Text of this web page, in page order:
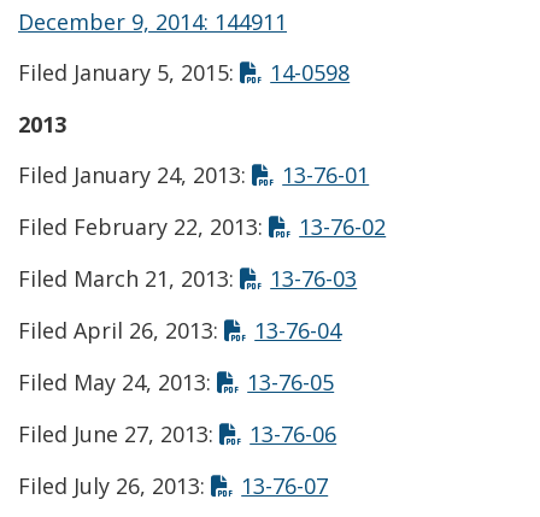
December 9, 2014: 144911
Filed January 5, 2015:
14-0598Opens in new
2013
Filed January 24, 2013:
13-76-01
Filed February 22, 2013:
13-76-02
Filed March 21, 2013:
13-76-03
Filed April 26, 2013:
13-76-04Opens in new
Filed May 24, 2013:
13-76-05Opens in new
Filed June 27, 2013:
13-76-06Opens in new
Filed July 26, 2013:
13-76-07Opens in new